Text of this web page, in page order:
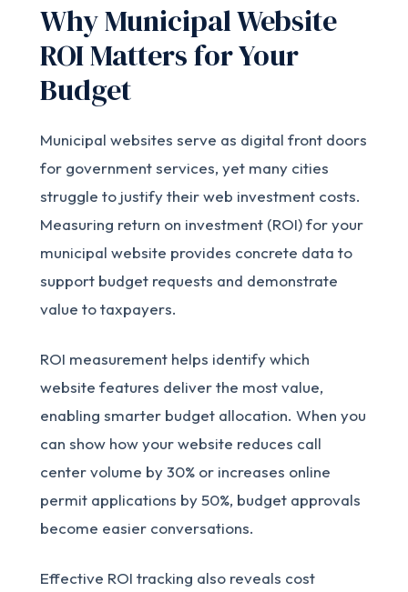
Why Municipal Website
ROI Matters for Your
Budget
Municipal websites serve as digital front doors
for government services, yet many cities
struggle to justify their web investment costs.
Measuring return on investment (ROI) for your
municipal website provides concrete data to
support budget requests and demonstrate
value to taxpayers.
ROI measurement helps identify which
website features deliver the most value,
enabling smarter budget allocation. When you
can show how your website reduces call
center volume by 30% or increases online
permit applications by 50%, budget approvals
become easier conversations.
Effective ROI tracking also reveals cost